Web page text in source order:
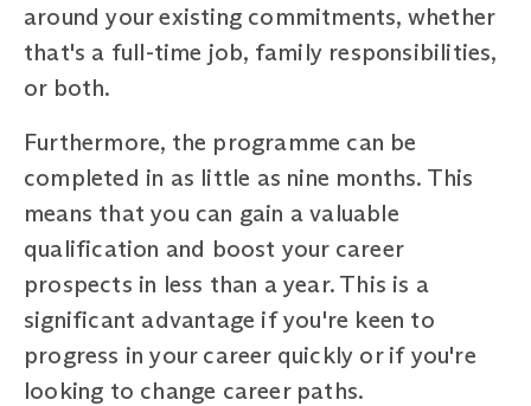
around your existing commitments, whether
that's a full-time job, family responsibilities,
or both.
Furthermore, the programme can be
completed in as little as nine months. This
means that you can gain a valuable
qualification and boost your career
prospects in less than a year. This is a
significant advantage if you're keen to
progress in your career quickly or if you're
looking to change career paths.